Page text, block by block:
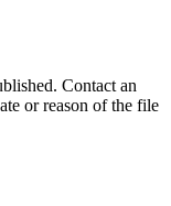
Contact an
or reason of the file